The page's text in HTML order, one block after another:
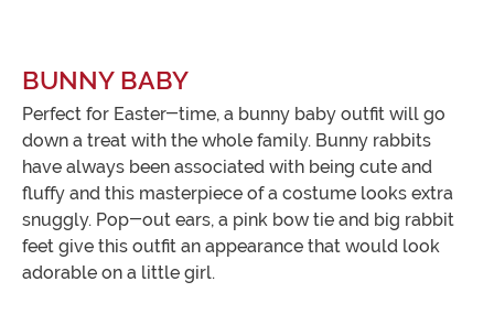
BUNNY BABY
Perfect for Easter-time, a bunny baby outfit will go
down a treat with the whole family. Bunny rabbits
have always been associated with being cute and
fluffy and this masterpiece of a costume looks extra
snuggly. Pop-out ears, a pink bow tie and big rabbit
feet give this outfit an appearance that would look
adorable on a little girl.